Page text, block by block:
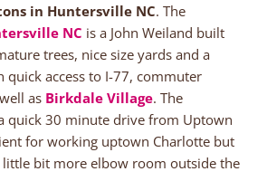
in Huntersville NC. The
NC is a John Weiland built
trees, nice size yards and a
quick access to I-77, commuter
as Birkdale Village. The
quick 30 minute drive from Uptown
for working uptown Charlotte but
bit more elbow room outside the